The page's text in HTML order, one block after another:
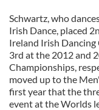
Schwartz, who
Irish Dance, placed
Ireland Irish Dancing
3rd at the 2012 and
Championships,
moved up to the
first year that the
event at the Worlds